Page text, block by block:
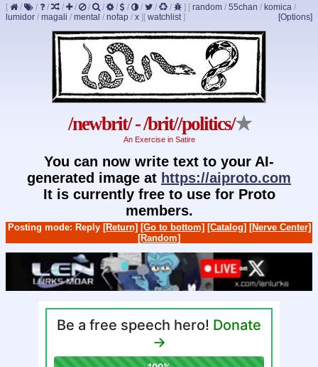
[ / / / / / / / / / / / / ] [ random / 55chan / komica /
lumidor / magali / mental / nofap / x ] [Options]
[ watchlist]
/newbrit/ - /brit//politics/★
An Exercise in Satire
You can now write text to your AI-
generated image at https://aiproto.com
It is currently free to use for Proto
members.
Posting mode: Reply [Return] [Go to bottom] [Catalog] [Nerve Center]
[Random]